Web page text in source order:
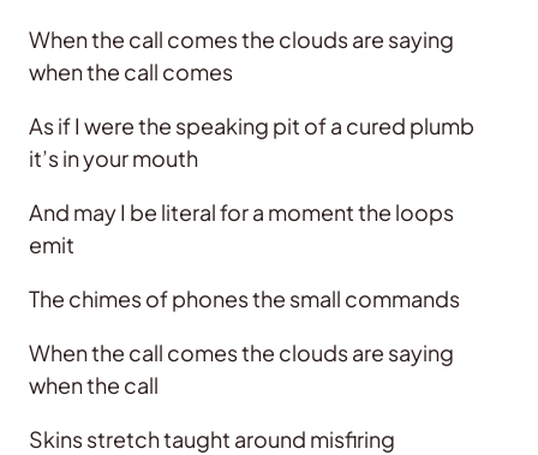
When the call comes the clouds are saying
when the call comes
As if I were the speaking pit of a cured plumb
it’s in your mouth
And may I be literal for a moment the loops
emit
The chimes of phones the small commands
When the call comes the clouds are saying
when the call
Skins stretch taught around misfiring